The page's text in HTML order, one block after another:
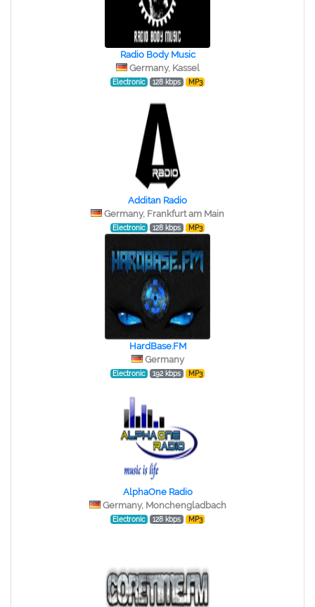
Radio Body Music
Germany, Kassel
Electronic 128 kbps MP3
Additan Radio
Germany, Frankfurt am Main
Electronic 128 kbps MP3
HardBase.FM
Germany
Electronic 192 kbps MP3
AlphaOne Radio
Germany, Monchengladbach
Electronic 128 kbps MP3